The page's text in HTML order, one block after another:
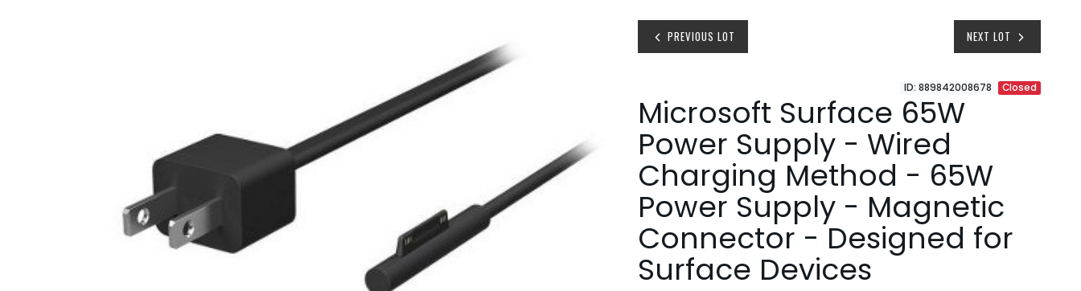
PREVIOUS LOT NEXT LOT
ID: 889842008678 Closed
Microsoft Surface 65W
Power Supply - Wired
Charging Method - 65W
Power Supply - Magnetic
Connector - Designed for
Surface Devices